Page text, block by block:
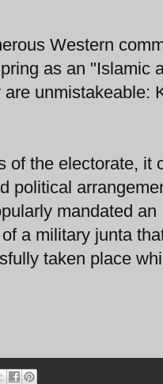
Western
as an "Islamic
unmistakeable:
the electorate, it
political
mandated
a military junta
taken place